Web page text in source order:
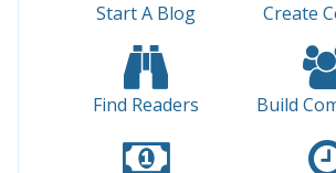
Start A Blog Create
Find Readers Build